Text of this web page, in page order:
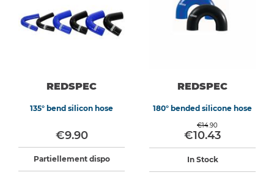
REDSPEC
135° bend silicon hose
€9.90
Partiellement dispo
REDSPEC
180° bended silicone hose
€14.90
€10.43
In Stock